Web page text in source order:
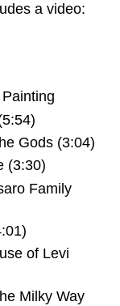
a video:
Gods (3:04)
(3:30)
Family
of Levi
Milky Way